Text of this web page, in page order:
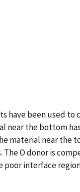
been used to
near the bottom
material near the
O donor is
poor interface